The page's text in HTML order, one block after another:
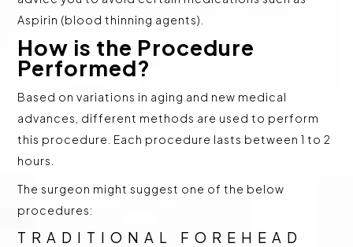
Aspirin (blood thinning agents).
How is the Procedure
Performed?
Based on variations in aging and new medical
advances, different methods are used to perform
this procedure. Each procedure lasts between 1 to 2
hours.
The surgeon might suggest one of the below
procedures:
TRADITIONAL FOREHEAD